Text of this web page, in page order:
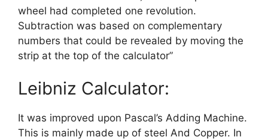
wheel had completed one revolution.
Subtraction was based on complementary
numbers that could be revealed by moving the
strip at the top of the calculator”
Leibniz Calculator:
It was improved upon Pascal’s Adding Machine.
This is mainly made up of steel And Copper. In